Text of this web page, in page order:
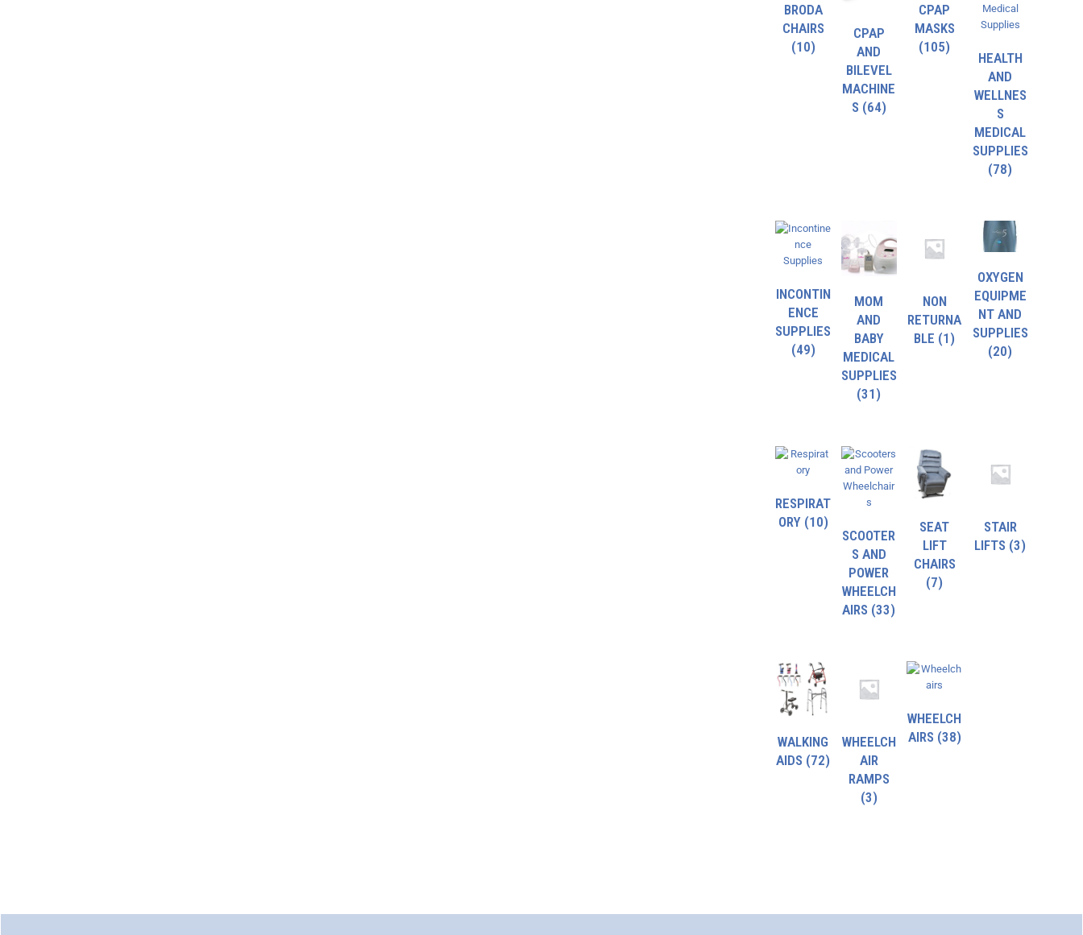
BRODA
CHAIRS
(10)
CPAP
AND
BILEVEL
MACHINE
S (64)
CPAP
MASKS
(105)
HEALTH
AND
WELLNES
S
MEDICAL
SUPPLIES
(78)
INCONTIN
ENCE
SUPPLIES
(49)
MOM
AND
BABY
MEDICAL
SUPPLIES
(31)
NON
RETURNA
BLE (1)
OXYGEN
EQUIPME
NT AND
SUPPLIES
(20)
RESPIRAT
ORY (10)
SCOOTER
S AND
POWER
WHEELCH
AIRS (33)
SEAT
LIFT
CHAIRS
(7)
STAIR
LIFTS (3)
WALKING
AIDS (72)
WHEELCH
AIR
RAMPS
(3)
WHEELCH
AIRS (38)